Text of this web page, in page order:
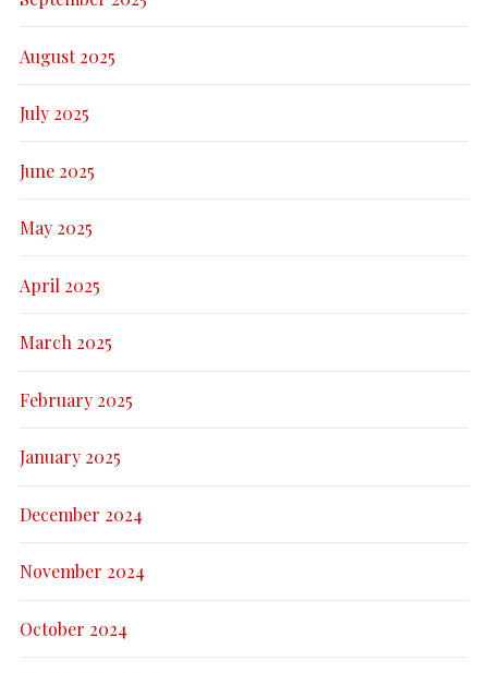
August 2025
July 2025
June 2025
May 2025
April 2025
March 2025
February 2025
January 2025
December 2024
November 2024
October 2024